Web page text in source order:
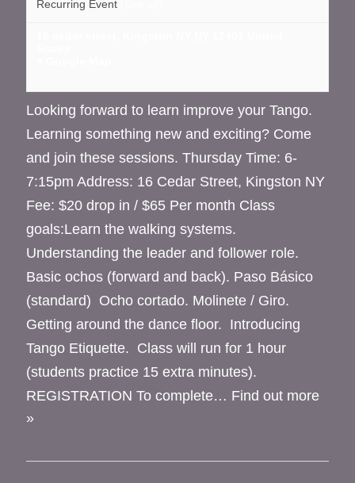
Recurring Event
Looking forward to learn improve your Tango.
Learning something new and exciting? Come
and join these sessions. Thursday Time: 6-
7:15pm Address: 16 Cedar Street, Kingston NY
Fee: $20 drop in / $65 Per month Class
goals:Learn the walking systems.
Understanding the leader and follower role.
Basic ochos (forward and back). Paso Básico
(standard) Ocho cortado. Molinete / Giro.
Getting around the dance floor. Introducing
Tango Etiquette. Class will run for 1 hour
(students practice 15 extra minutes).
REGISTRATION To complete… Find out more
»